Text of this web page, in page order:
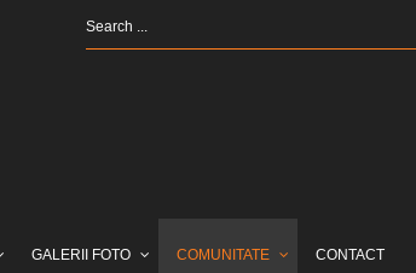
GALERII FOTO COMUNITATE CONTACT